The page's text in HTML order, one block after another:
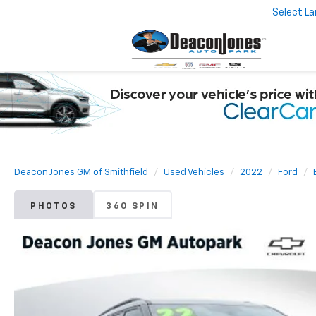
Select
Deacon Jones GM of Smithfield Used Vehicles 2022 Ford
PHOTOS 360 SPIN